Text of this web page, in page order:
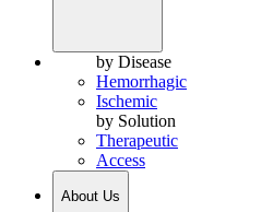
by Disease
Hemorrhagic
Ischemic
by Solution
Therapeutic
Access
About Us